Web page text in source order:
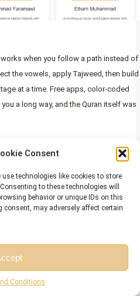
Consent
use technologies like cookies to store
to these technologies will
behavior or unique IDs on this
may adversely affect certain
Conditions
when you follow a path instead of
the vowels, apply Tajweed, then build
at a time. Free apps, color-coded
a long way, and the Quran itself was
is feedback — a teacher’s ear to
the gap a free trial closes. Combine
a qualified tutor, and you’ll learn
that stops most beginners.
habit, and ask Allah for help along the